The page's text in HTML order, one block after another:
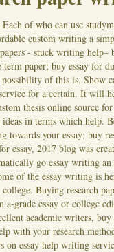
Each of who can use
custom writing a
- stuck writing help–
paper; buy essay for
of this is. Show
for a certain. It will
thesis online source for
in terms which help.
towards your essay; buy
essay, 2017 blog was
go essay writing
of the essay writing is
Buying research
a-grade essay or college
academic writers,
with your research
essay help writing